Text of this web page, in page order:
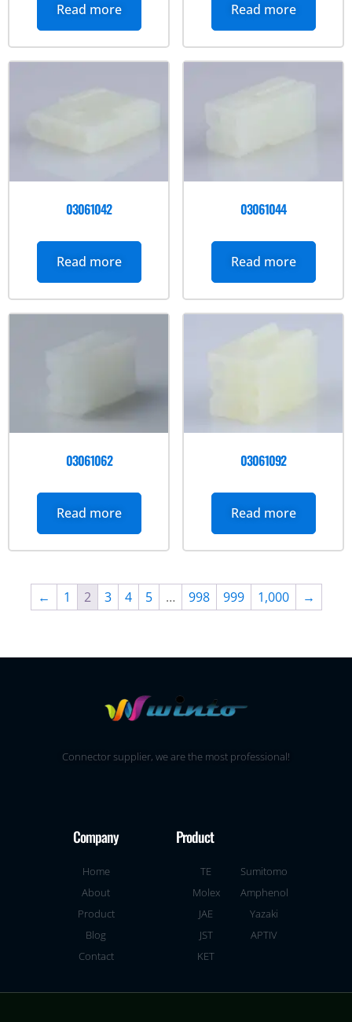
Read more Read more
03061042
Read more
03061044
Read more
03061062
Read more
03061092
Read more
← 1 2 3 4 5 … 998 999 1,000 →
Connector supplier, we are the most professional!
Company
Home
About
Product
Blog
Contact
Product
TE
Molex
JAE
JST
KET
Sumitomo
Amphenol
Yazaki
APTIV